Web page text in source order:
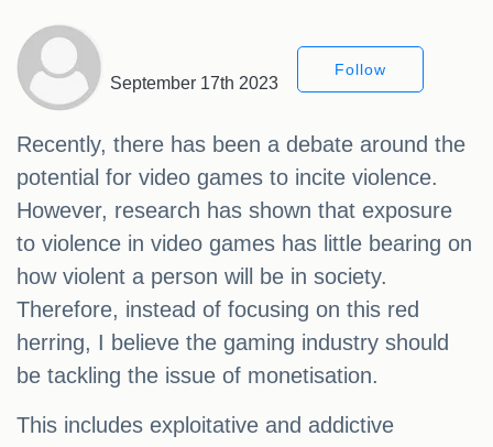
September 17th 2023
Follow
Recently, there has been a debate around the
potential for video games to incite violence.
However, research has shown that exposure
to violence in video games has little bearing on
how violent a person will be in society.
Therefore, instead of focusing on this red
herring, I believe the gaming industry should
be tackling the issue of monetisation.
This includes exploitative and addictive